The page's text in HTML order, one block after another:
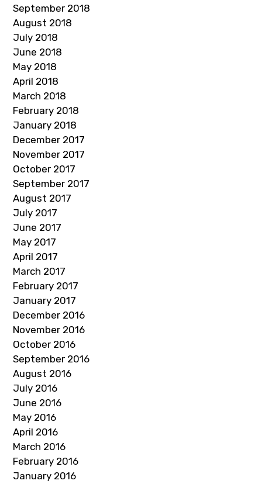
September 2018
August 2018
July 2018
June 2018
May 2018
April 2018
March 2018
February 2018
January 2018
December 2017
November 2017
October 2017
September 2017
August 2017
July 2017
June 2017
May 2017
April 2017
March 2017
February 2017
January 2017
December 2016
November 2016
October 2016
September 2016
August 2016
July 2016
June 2016
May 2016
April 2016
March 2016
February 2016
January 2016